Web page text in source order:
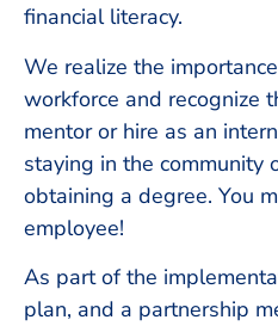
financial literacy.
We realize the
workforce and recognize
mentor or hire as an
staying in the community
obtaining a degree. You
employee!
As part of the
plan, and a partnership